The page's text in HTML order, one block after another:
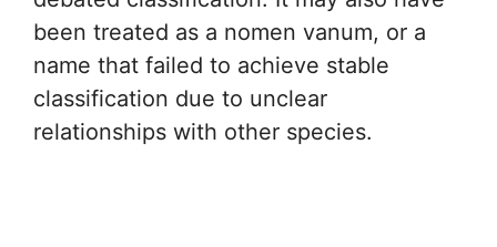
been treated as a nomen vanum, or a
name that failed to achieve stable
classification due to unclear
relationships with other species.